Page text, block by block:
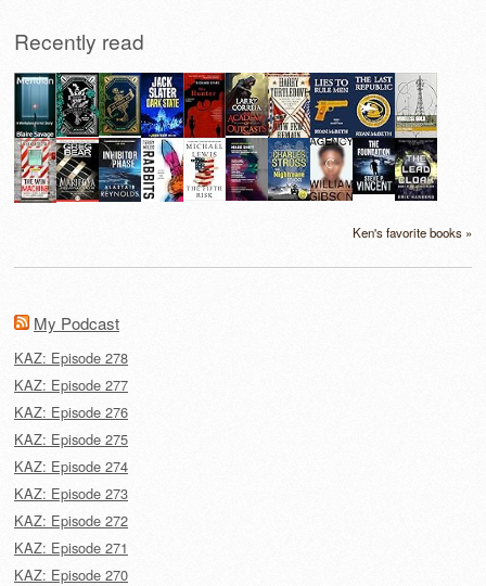
Recently read
Ken's favorite books »
My Podcast
KAZ: Episode 278
KAZ: Episode 277
KAZ: Episode 276
KAZ: Episode 275
KAZ: Episode 274
KAZ: Episode 273
KAZ: Episode 272
KAZ: Episode 271
KAZ: Episode 270